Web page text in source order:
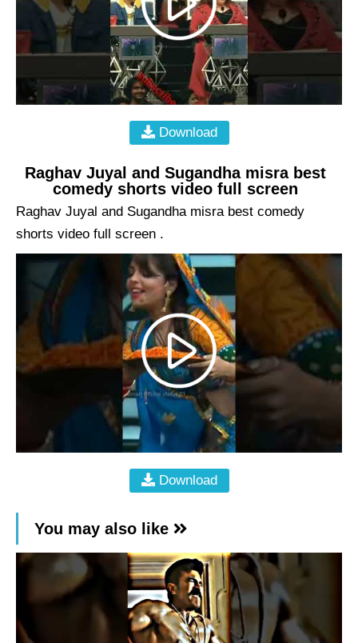
Download
Raghav Juyal and Sugandha misra best
comedy shorts video full screen
Raghav Juyal and Sugandha misra best comedy
shorts video full screen .
Download
You may also like